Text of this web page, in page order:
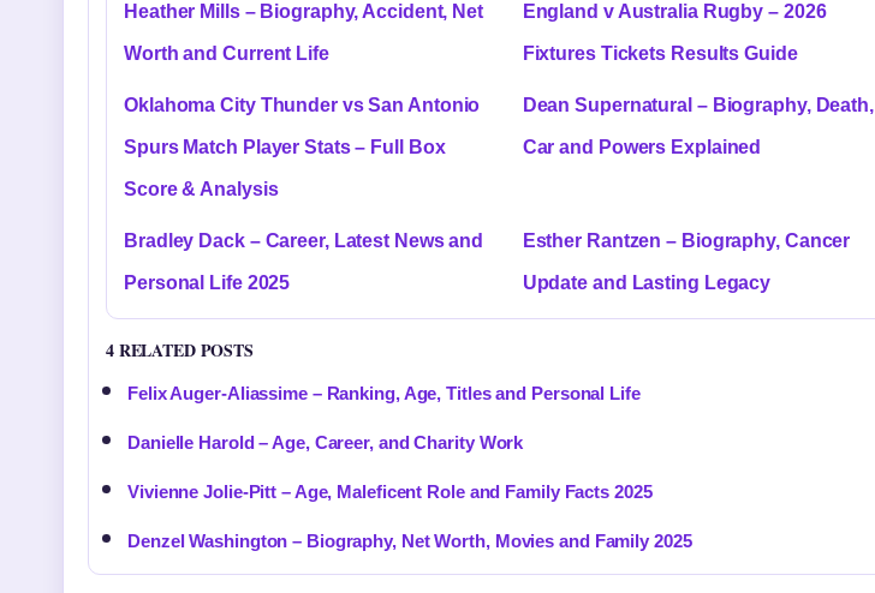
Heather Mills – Biography, Accident, Net
Worth and Current Life
England v Australia Rugby – 2026
Fixtures Tickets Results Guide
Oklahoma City Thunder vs San Antonio
Spurs Match Player Stats – Full Box
Score & Analysis
Dean Supernatural – Biography, Death,
Car and Powers Explained
Bradley Dack – Career, Latest News and
Personal Life 2025
Esther Rantzen – Biography, Cancer
Update and Lasting Legacy
4 RELATED POSTS
Felix Auger-Aliassime – Ranking, Age, Titles and Personal Life
Danielle Harold – Age, Career, and Charity Work
Vivienne Jolie-Pitt – Age, Maleficent Role and Family Facts 2025
Denzel Washington – Biography, Net Worth, Movies and Family 2025